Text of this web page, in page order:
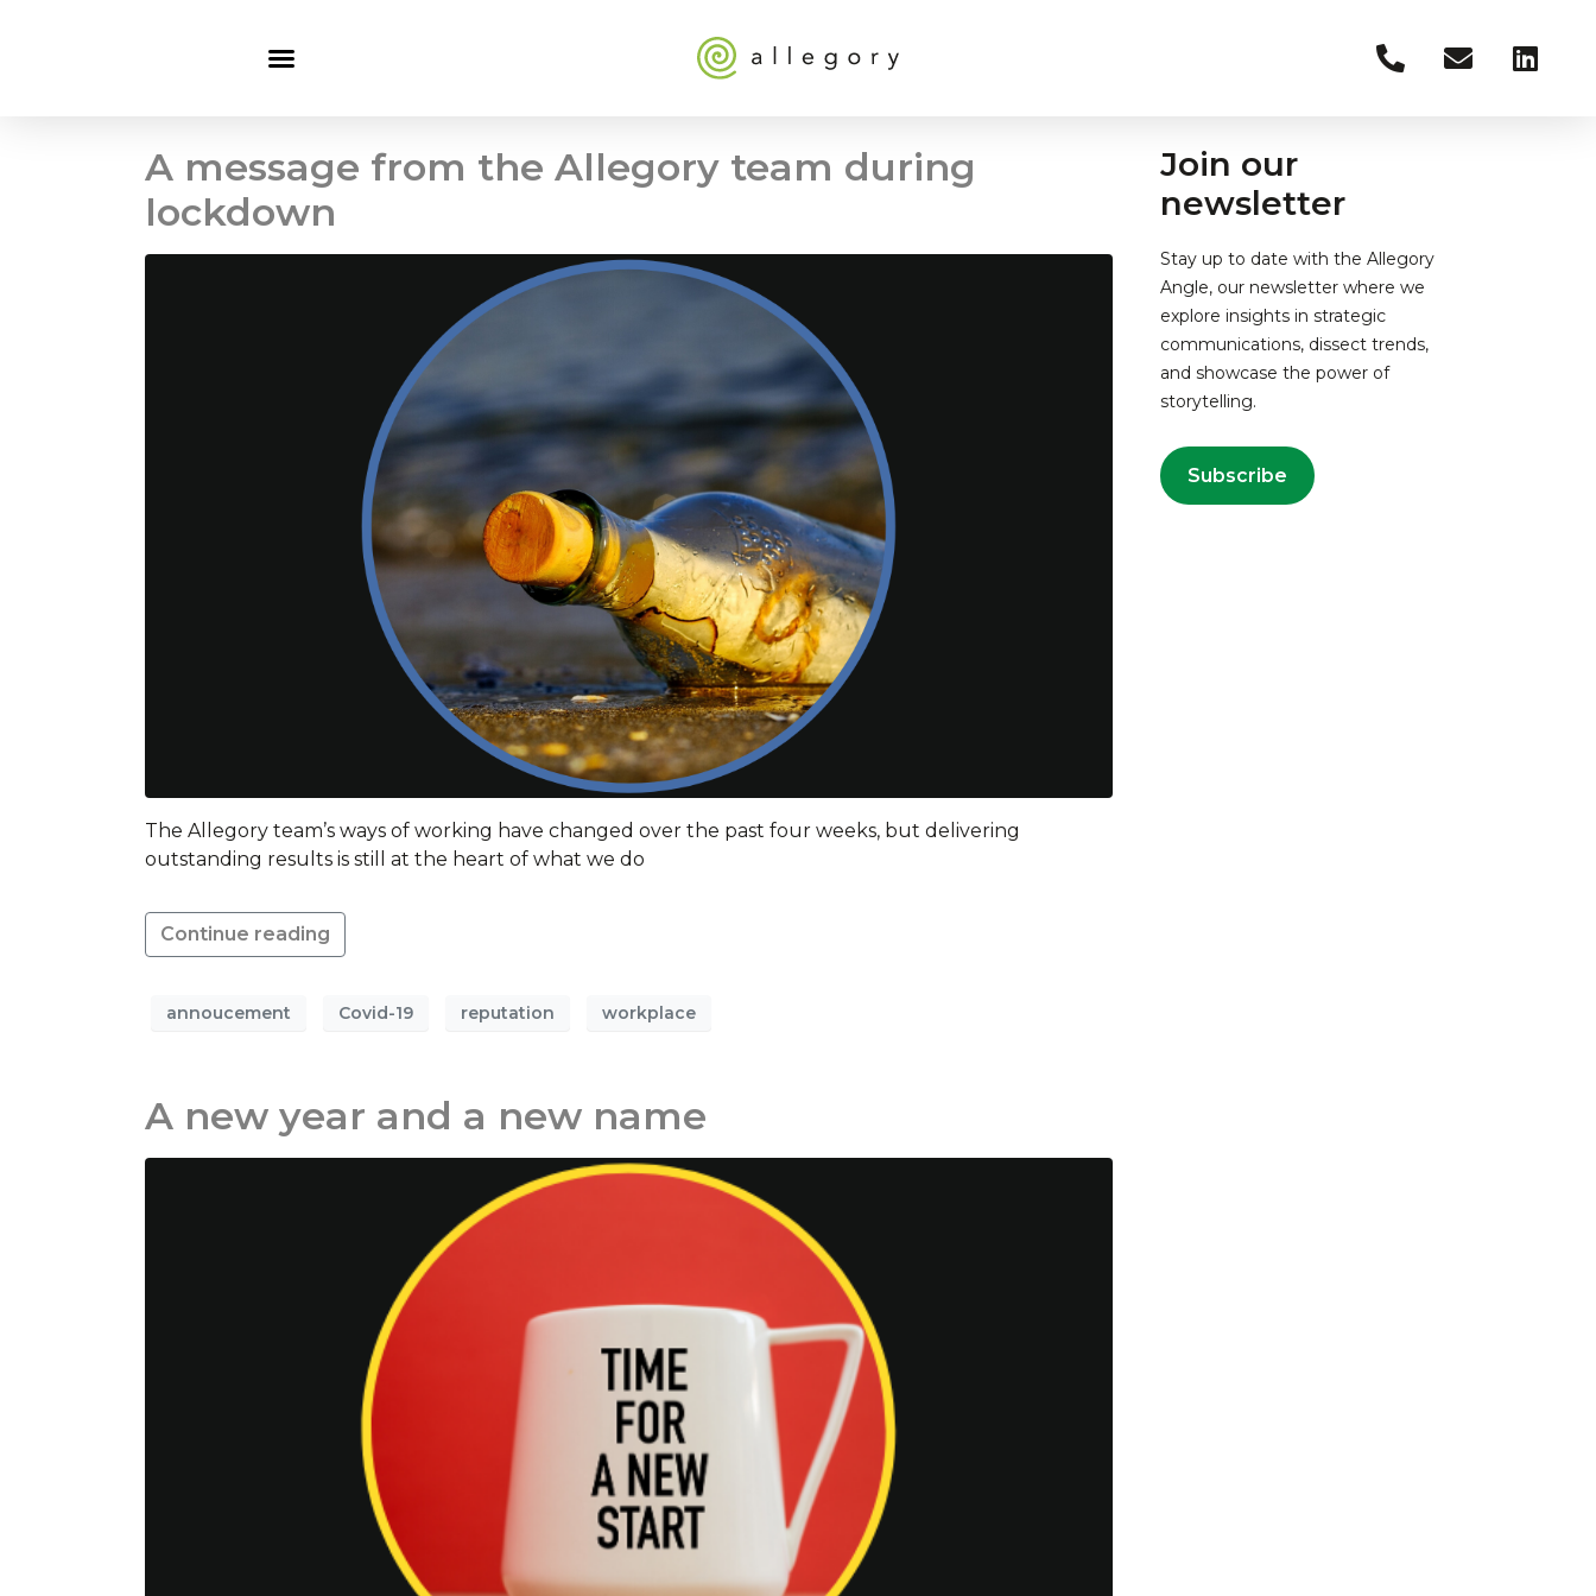
A message from the Allegory team during
lockdown
The Allegory team’s ways of working have changed over the past four weeks, but delivering
outstanding results is still at the heart of what we do
Continue reading
annoucement Covid-19 reputation workplace
A new year and a new name
Join our
newsletter
Stay up to date with the Allegory
Angle, our newsletter where we
explore insights in strategic
communications, dissect trends,
and showcase the power of
storytelling.
Subscribe